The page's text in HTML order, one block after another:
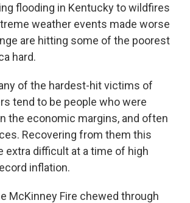
flooding in Kentucky to wildfires
weather events made worse
are hitting some of the poorest
hard.
of the hardest-hit victims of
tend to be people who were
the economic margins, and often
Recovering from them this
extra difficult at a time of high
inflation.
McKinney Fire chewed through